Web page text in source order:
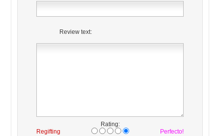
Review text:
Rating:
Regifting
Perfecto!